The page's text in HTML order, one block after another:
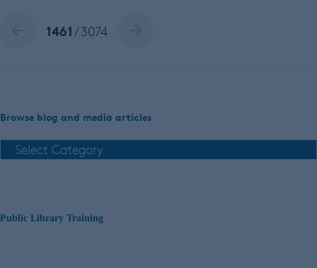
1461 / 3074
Browse blog and media articles
Public Library Training